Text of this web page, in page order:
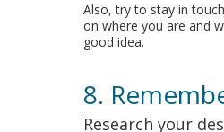
Also, try to stay in
on where you are and
good idea.
8.
Research your